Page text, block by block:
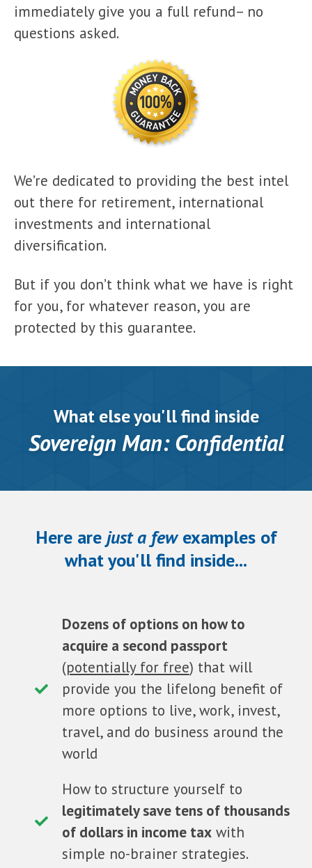
immediately give you a full refund– no
questions asked.
We’re dedicated to providing the best intel
out there for retirement, international
investments and international
diversification.
But if you don’t think what we have is right
for you, for whatever reason, you are
protected by this guarantee.
What else you'll find inside
Sovereign Man: Confidential
Here are just a fewexamples of
what you'll find inside...
Dozens of options on how to
acquire a second passport
(potentially for free) that will
provide you the lifelong benefit of
more options to live, work, invest,
travel, and do business around the
world
How to structure yourself to
legitimately save tens of thousands
of dollars in income taxwith
simple no-brainer strategies.